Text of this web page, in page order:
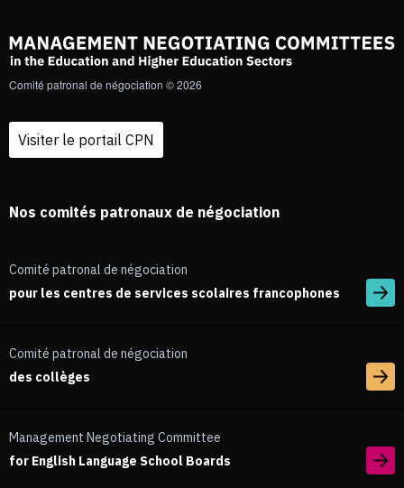
Comité patronal de négociation © 2026
Visiter le portail CPN
Nos comités patronaux de négociation
Comité patronal de négociation
pour les centres de services scolaires francophones
Comité patronal de négociation
des collèges
Management Negotiating Committee
for English Language School Boards